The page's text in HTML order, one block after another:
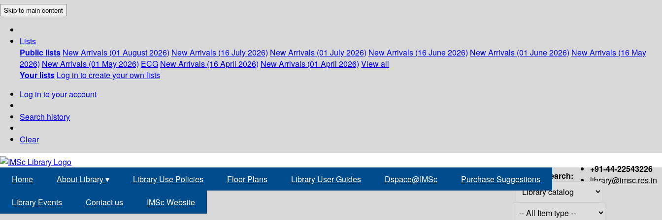
Skip to main content
Lists
Public lists New Arrivals (01 August 2026) New Arrivals (16 July 2026) New Arrivals (01 July 2026) New Arrivals (16 June 2026) New Arrivals (01 June 2026) New Arrivals (16 May
2026) New Arrivals (01 May 2026) ECG New Arrivals (16 April 2026) New Arrivals (01 April 2026) View all
Your lists Log in to create your own lists
Log in to your account
Search history
Clear
+91-44-22543226
library@imsc.res.in
Home About Library▾ Library Use Policies Floor Plans Library User Guides Dspace@IMSc Purchase Suggestions
Library Events Contact us IMSc Website
Search: